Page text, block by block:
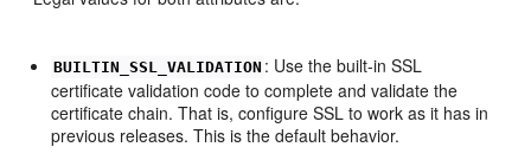
BUILTIN_SSL_VALIDATION : Use the built-in SSL
certificate validation code to complete and validate the
certificate chain. That is, configure SSL to work as it has in
previous releases. This is the default behavior.